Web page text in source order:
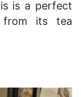
is a perfect
from its tea